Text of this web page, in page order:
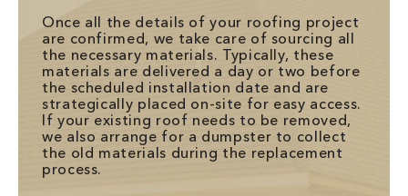
Once all the details of your roofing project
are confirmed, we take care of sourcing all
the necessary materials. Typically, these
materials are delivered a day or two before
the scheduled installation date and are
strategically placed on-site for easy access.
If your existing roof needs to be removed,
we also arrange for a dumpster to collect
the old materials during the replacement
process.